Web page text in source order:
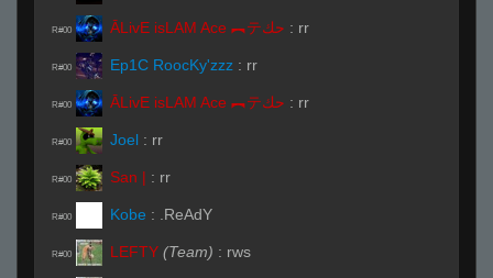
R#00 ĀLivE isLAM Ace ︻テحك : rr
R#00 Ep1C RoocKy'zzz : rr
R#00 ĀLivE isLAM Ace ︻テحك : rr
R#00 Joel : rr
R#00 San | : rr
R#00 Kobe : .ReAdY
R#00 LEFTY (Team) : rws